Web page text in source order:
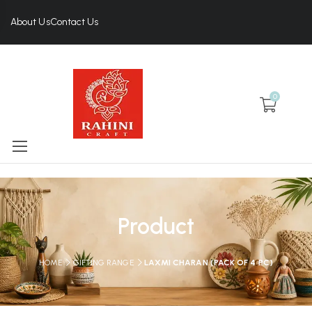
About UsContact Us
0
Product
HOME GIFTING RANGE LAXMI CHARAN (PACK OF 4 PC)